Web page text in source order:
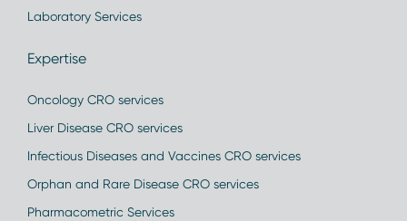
Laboratory Services
Expertise
Oncology CRO services
Liver Disease CRO services
Infectious Diseases and Vaccines CRO services
Orphan and Rare Disease CRO services
Pharmacometric Services